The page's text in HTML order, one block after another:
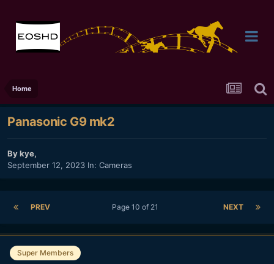
Home
Panasonic G9 mk2
Bykye,
September 12, 2023 In: Cameras
PREV NEXT
Page 10 of 21
Super Members